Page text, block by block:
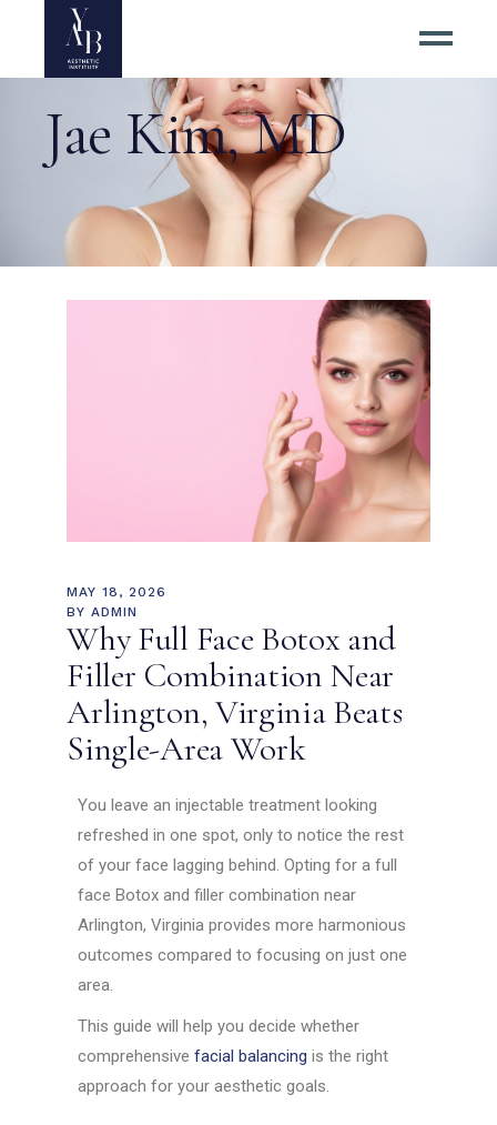
Jae Kim, MD
MAY 18, 2026
BY ADMIN
Why Full Face Botox and
Filler Combination Near
Arlington, Virginia Beats
Single-Area Work
You leave an injectable treatment looking
refreshed in one spot, only to notice the rest
of your face lagging behind. Opting for a full
face Botox and filler combination near
Arlington, Virginia provides more harmonious
outcomes compared to focusing on just one
area.
This guide will help you decide whether
comprehensivefacial balancing is the right
approach for your aesthetic goals.